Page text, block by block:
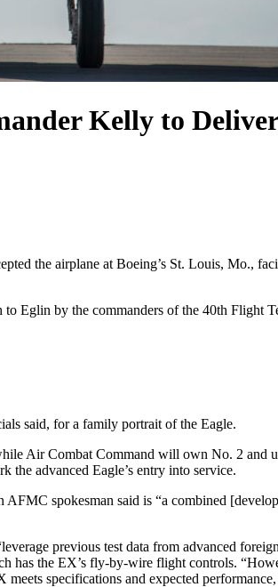
Kelly to
the airplane at Boeing’s St. Louis, Mo.,
Eglin by the commanders of the 40th Flight
said, for a family portrait of the Eagle.
Air Combat Command will own No. 2 and
advanced Eagle’s entry into service.
spokesman said is “a combined
previous test data from advanced
has the EX’s fly-by-wire flight controls.
specifications and expected